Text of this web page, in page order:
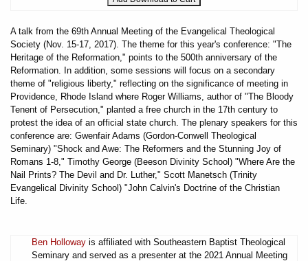
A talk from the 69th Annual Meeting of the Evangelical Theological
Society (Nov. 15-17, 2017). The theme for this year's conference: "The
Heritage of the Reformation," points to the 500th anniversary of the
Reformation. In addition, some sessions will focus on a secondary
theme of "religious liberty," reflecting on the significance of meeting in
Providence, Rhode Island where Roger Williams, author of "The Bloody
Tenent of Persecution," planted a free church in the 17th century to
protest the idea of an official state church. The plenary speakers for this
conference are: Gwenfair Adams (Gordon-Conwell Theological
Seminary) "Shock and Awe: The Reformers and the Stunning Joy of
Romans 1-8," Timothy George (Beeson Divinity School) "Where Are the
Nail Prints? The Devil and Dr. Luther," Scott Manetsch (Trinity
Evangelical Divinity School) "John Calvin's Doctrine of the Christian
Life.
Ben Holloway is affiliated with Southeastern Baptist Theological
Seminary and served as a presenter at the 2021 Annual Meeting